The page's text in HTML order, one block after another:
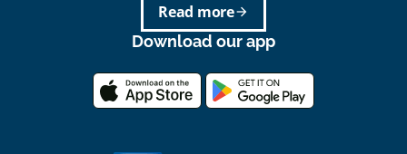
arrow_forward
Read more
Download our app